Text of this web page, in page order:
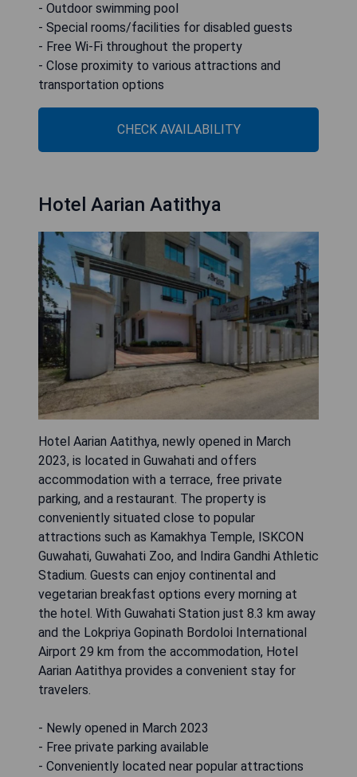
- Outdoor swimming pool
- Special rooms/facilities for disabled guests
- Free Wi-Fi throughout the property
- Close proximity to various attractions and
transportation options
CHECK AVAILABILITY
Hotel Aarian Aatithya
Hotel Aarian Aatithya, newly opened in March
2023, is located in Guwahati and offers
accommodation with a terrace, free private
parking, and a restaurant. The property is
conveniently situated close to popular
attractions such as Kamakhya Temple, ISKCON
Guwahati, Guwahati Zoo, and Indira Gandhi Athletic
Stadium. Guests can enjoy continental and
vegetarian breakfast options every morning at
the hotel. With Guwahati Station just 8.3 km away
and the Lokpriya Gopinath Bordoloi International
Airport 29 km from the accommodation, Hotel
Aarian Aatithya provides a convenient stay for
travelers.
- Newly opened in March 2023
- Free private parking available
- Conveniently located near popular attractions